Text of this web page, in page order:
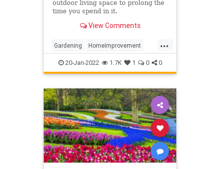
outdoor living space to prolong the
time you spend in it.
View Comments
...
Gardening HomeImprovement
Lighting TheGarden
20-Jan-2022 1.7K 1 0 0